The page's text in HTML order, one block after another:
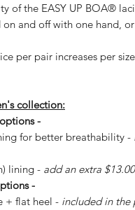
of the EASY UP BOA®
and off with one hand,
per pair increases per
collection:
-
for better breathability -
lining - add an extra $13.00
-
+ flat heel - included in the